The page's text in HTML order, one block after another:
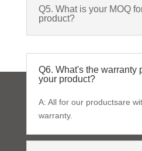
Q5. What is your MOQ
product?
Q6. What's the warranty
your product?
A: All for our productsare
warranty.